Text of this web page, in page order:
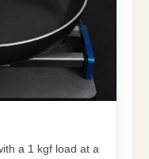
a 1 kgf load at a